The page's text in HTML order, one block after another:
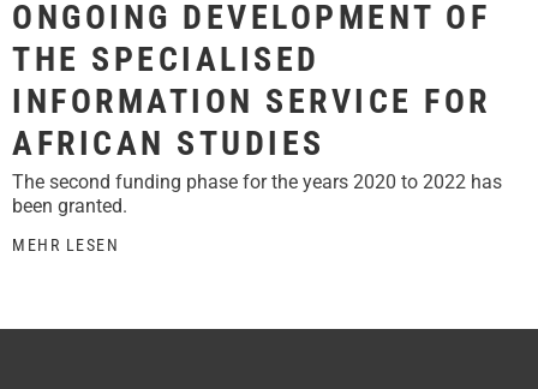
ONGOING DEVELOPMENT OF
THE SPECIALISED
INFORMATION SERVICE FOR
AFRICAN STUDIES
The second funding phase for the years 2020 to 2022 has
been granted.
MEHR LESEN